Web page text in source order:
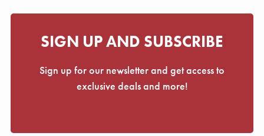
SIGN UP AND SUBSCRIBE
Sign up for our newsletter and get access to
exclusive deals and more!